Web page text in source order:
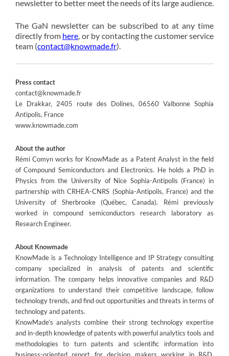
newsletter to better meet the needs of its large audience.
The GaN newsletter can be subscribed to at any time
directly from here, or by contacting the customer service
team (contact@knowmade.fr).
Press contact
contact@knowmade.fr
Le Drakkar, 2405 route des Dolines, 06560 Valbonne Sophia
Antipolis, France
www.knowmade.com
About the author
Rémi Comyn works for KnowMade as a Patent Analyst in the field
of Compound Semiconductors and Electronics. He holds a PhD in
Physics from the University of Nice Sophia-Antipolis (France) in
partnership with CRHEA-CNRS (Sophia-Antipolis, France) and the
University of Sherbrooke (Québec, Canada). Rémi previously
worked in compound semiconductors research laboratory as
Research Engineer.
About Knowmade
KnowMade is a Technology Intelligence and IP Strategy consulting
company specialized in analysis of patents and scientific
information. The company helps innovative companies and R&D
organizations to understand their competitive landscape, follow
technology trends, and find out opportunities and threats in terms of
technology and patents.
KnowMade’s analysts combine their strong technology expertise
and in-depth knowledge of patents with powerful analytics tools and
methodologies to turn patents and scientific information into